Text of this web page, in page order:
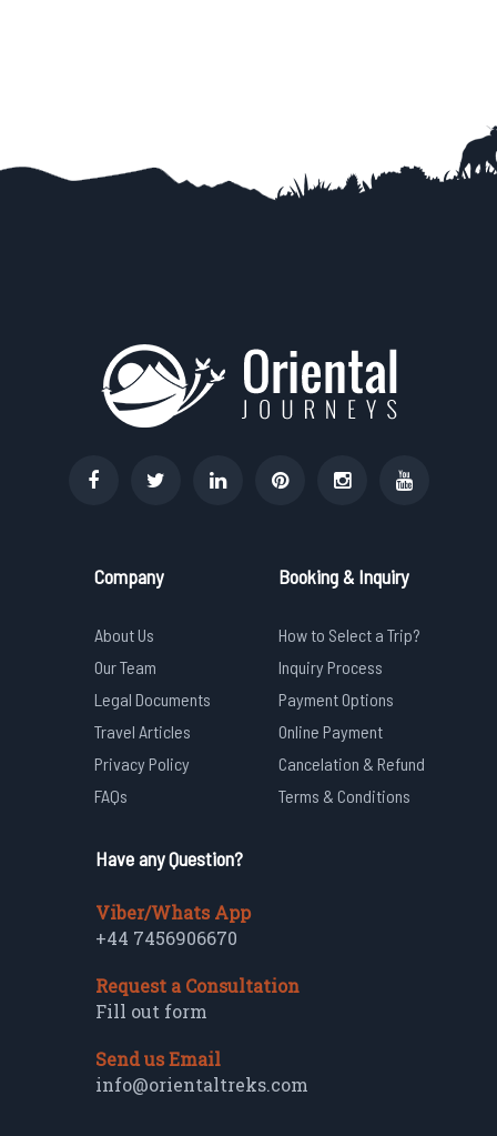
Company
About Us
Our Team
Legal Documents
Travel Articles
Privacy Policy
FAQs
Booking & Inquiry
How to Select a Trip?
Inquiry Process
Payment Options
Online Payment
Cancelation & Refund
Terms & Conditions
Have any Question?
Viber/Whats App
+44 7456906670
Request a Consultation
Fill out form
Send us Email
info@orientaltreks.com